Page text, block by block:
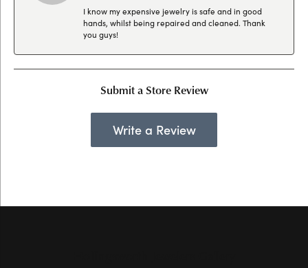
I know my expensive jewelry is safe and in good
hands, whilst being repaired and cleaned. Thank
you guys!
Submit a Store Review
Write a Review